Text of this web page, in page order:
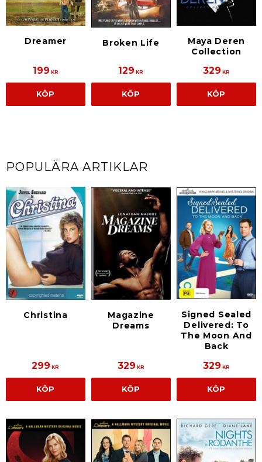
Dreamer
199 KR
KÖP
Broken Life
129 KR
KÖP
Maya Deren
Collection
329 KR
KÖP
POPULÄRA ARTIKLAR
Christina
299 KR
KÖP
Magazine
Dreams
329 KR
KÖP
Signed Sealed
Delivered: To
The Moon And
Back
329 KR
KÖP